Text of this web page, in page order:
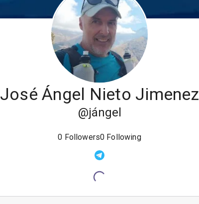
José Ángel Nieto Jimenez
@jángel
0 Followers0 Following